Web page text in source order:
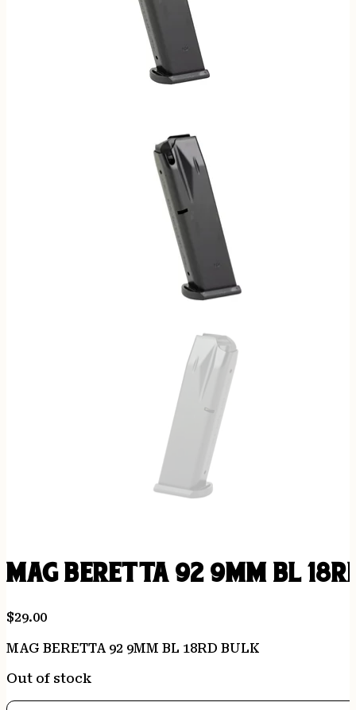
MAG BERETTA 92 9MM BL
$29.00
MAG BERETTA 92 9MM BL 18RD BULK
Out of stock